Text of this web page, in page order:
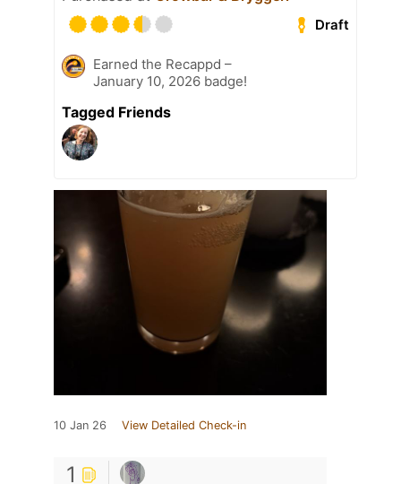
Draft
Earned the Recappd –
January 10, 2026 badge!
Tagged Friends
10 Jan 26 View Detailed Check-in
1